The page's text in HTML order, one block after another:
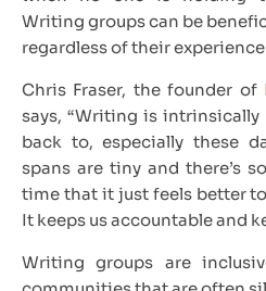
Writing groups can be
regardless of their experience
Chris Fraser, the founder of
says, “Writing is
back to, especially these
spans are tiny and there’s
time that it just feels better
It keeps us accountable and
Writing groups are